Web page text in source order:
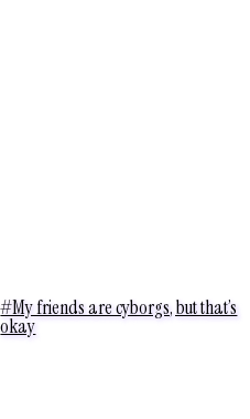
#My friends are cyborgs, but that’s
okay